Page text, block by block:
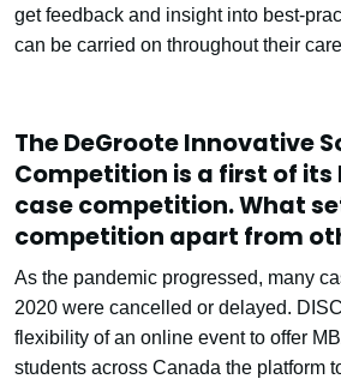
get feedback and insight into best-
can be carried on throughout their
The DeGroote Innovative
Competition is a first of
case competition. What
competition apart from
As the pandemic progressed, many
2020 were cancelled or delayed.
flexibility of an online event to offer
students across Canada the platform